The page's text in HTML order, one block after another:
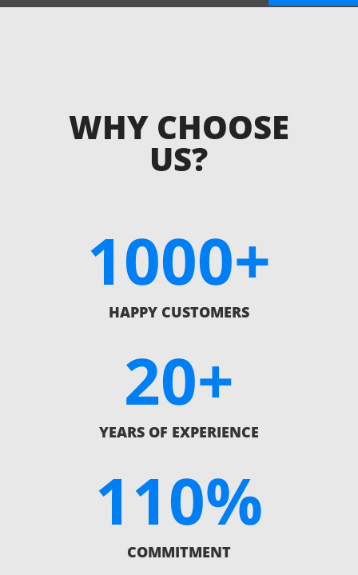
WHY CHOOSE
US?
1000+
HAPPY CUSTOMERS
20+
YEARS OF EXPERIENCE
110%
COMMITMENT